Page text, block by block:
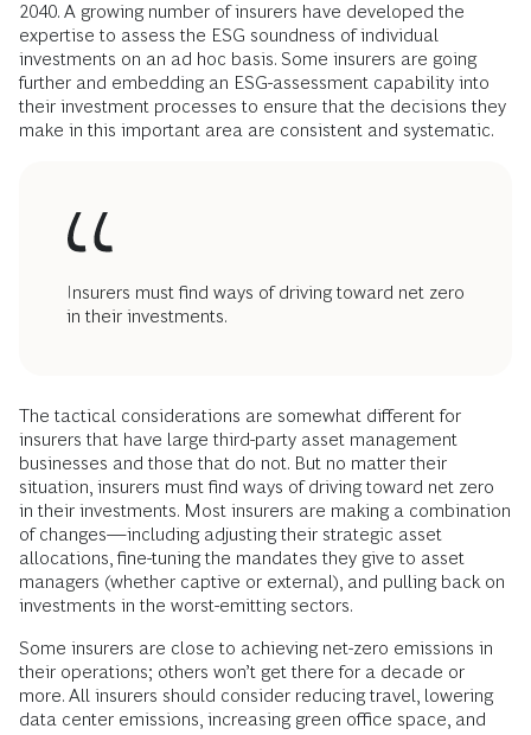
2040. A growing number of insurers have developed the
expertise to assess the ESG soundness of individual
investments on an ad hoc basis. Some insurers are going
further and embedding an ESG-assessment capability into
their investment processes to ensure that the decisions they
make in this important area are consistent and systematic.
Insurers must find ways of driving toward net zero
in their investments.
The tactical considerations are somewhat different for
insurers that have large third-party asset management
businesses and those that do not. But no matter their
situation, insurers must find ways of driving toward net zero
in their investments. Most insurers are making a combination
of changes—including adjusting their strategic asset
allocations, fine-tuning the mandates they give to asset
managers (whether captive or external), and pulling back on
investments in the worst-emitting sectors.
Some insurers are close to achieving net-zero emissions in
their operations; others won’t get there for a decade or
more. All insurers should consider reducing travel, lowering
data center emissions, increasing green office space, and